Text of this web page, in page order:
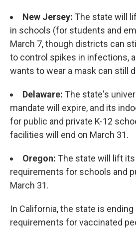
New Jersey: The state will
in schools (for students and
March 7, though districts can
to control spikes in infections,
wants to wear a mask can still
Delaware: The state's
mandate will expire, and its
for public and private K-12
facilities will end on March 31.
Oregon: The state will lift
requirements for schools and
March 31.
In California, the state is
requirements for vaccinated